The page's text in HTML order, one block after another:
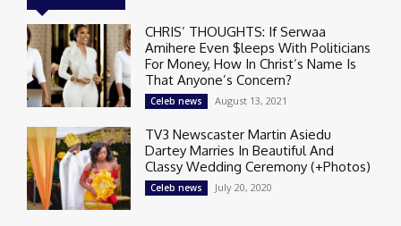
CHRIS’ THOUGHTS: If Serwaa
Amihere Even $leeps With Politicians
For Money, How In Christ’s Name Is
That Anyone’s Concern?
Celeb news August 13, 2021
TV3 Newscaster Martin Asiedu
Dartey Marries In Beautiful And
Classy Wedding Ceremony (+Photos)
Celeb news July 20, 2020